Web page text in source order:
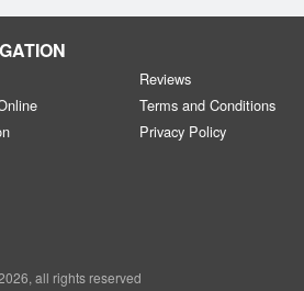
Reviews
Terms and Conditions
Privacy Policy
all rights reserved